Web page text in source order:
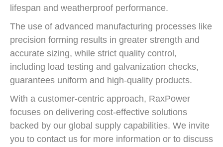
lifespan and weatherproof performance.
The use of advanced manufacturing processes like
precision forming results in greater strength and
accurate sizing, while strict quality control,
including load testing and galvanization checks,
guarantees uniform and high-quality products.
With a customer-centric approach, RaxPower
focuses on delivering cost-effective solutions
backed by our global supply capabilities. We invite
you to contact us for more information or to discuss